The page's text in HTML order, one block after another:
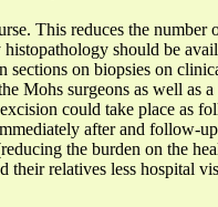
This reduces the number
should be
sections on biopsies on
Mohs surgeons as well as
could take place as
after and follow-up
the burden on the
their relatives less hospital